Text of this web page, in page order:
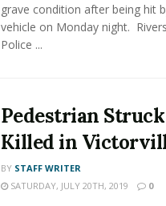
grave condition after being hit
vehicle on Monday night.
Police ...
Pedestrian
Killed in
BY STAFF WRITER
SATURDAY, JULY 20TH, 2019
0